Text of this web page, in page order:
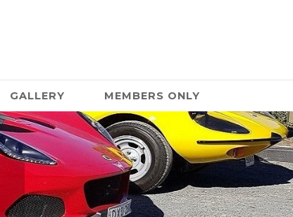
GALLERY MEMBERS ONLY